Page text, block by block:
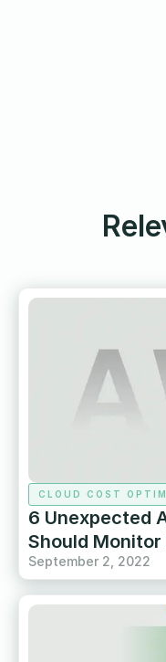
CLOUD COST
6 Unexpected
Should
September 2, 2022